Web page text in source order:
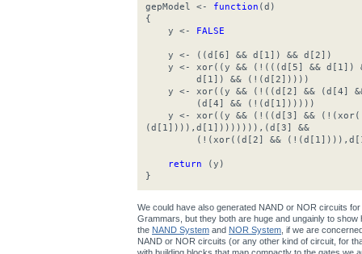
gepModel <- function (d)
{
y <- FALSE
y <- ((d[6] && d[1]) && d[2])
y <- xor((y && (!(((d[5] && d[1])
d[1]) && (!(d[2]))))
y <- xor((y && (!((d[2] && (d[4]
(d[4] && (!(d[1])))))
y <- xor((y && (!((d[3] &&
(d[1]))),d[1]))))))),(d[3] &&
(!(xor((d[2] &&
return (y)
}
We could have also generated NAND or NOR circuits
Grammars, but they both are huge and ungainly to
the NAND System and NOR System , if we are
NAND or NOR circuits (or any other kind of circuit, for